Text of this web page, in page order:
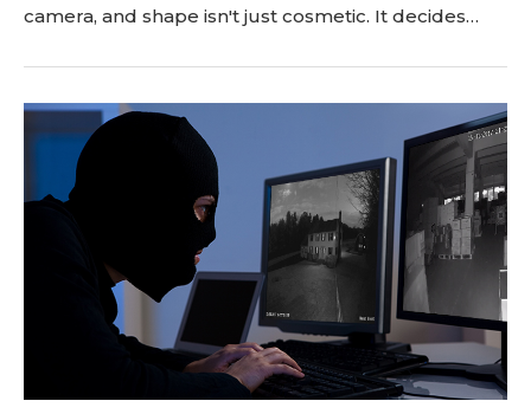
camera, and shape isn't just cosmetic. It decides
what tends to go wrong with it over time. If you're
weighing a bullet vs. dome camera for your first
system, or wondering whether a PTZ is worth the
extra cost, this guide breaks down the rea